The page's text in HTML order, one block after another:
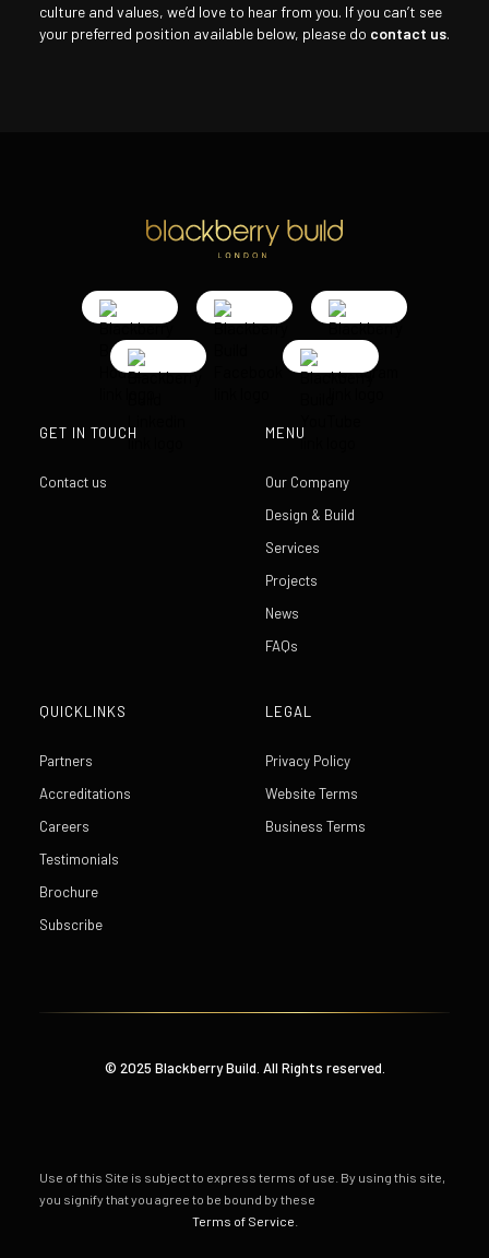
culture and values, we’d love to hear from you. If you can’t see
your preferred position available below, please do contact us.
GET IN TOUCH
Contact us
MENU
Our Company
Design & Build
Services
Projects
News
FAQs
QUICKLINKS
Partners
Accreditations
Careers
Testimonials
Brochure
Subscribe
LEGAL
Privacy Policy
Website Terms
Business Terms
© 2025 Blackberry Build. All Rights reserved.
Use of this Site is subject to express terms of use. By using this site,
you signify that you agree to be bound by these
Terms of Service